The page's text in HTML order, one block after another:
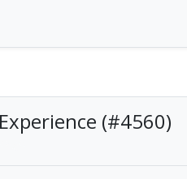
(#4560)